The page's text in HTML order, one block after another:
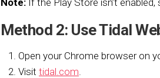
Note: If the Play Store isn’t
Method 2: Use Tidal
Open your Chrome browser on
Visit tidal.com.